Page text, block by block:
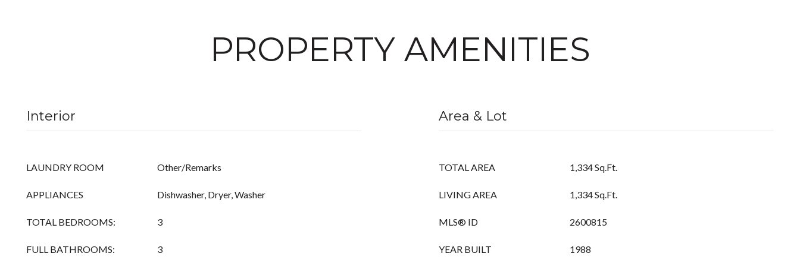
PROPERTY AMENITIES
Interior
LAUNDRY ROOM Other/Remarks
APPLIANCES Dishwasher, Dryer, Washer
TOTAL BEDROOMS: 3
FULL BATHROOMS: 3
Area & Lot
TOTAL AREA 1,334 Sq.Ft.
LIVING AREA 1,334 Sq.Ft.
MLS® ID 2600815
YEAR BUILT 1988